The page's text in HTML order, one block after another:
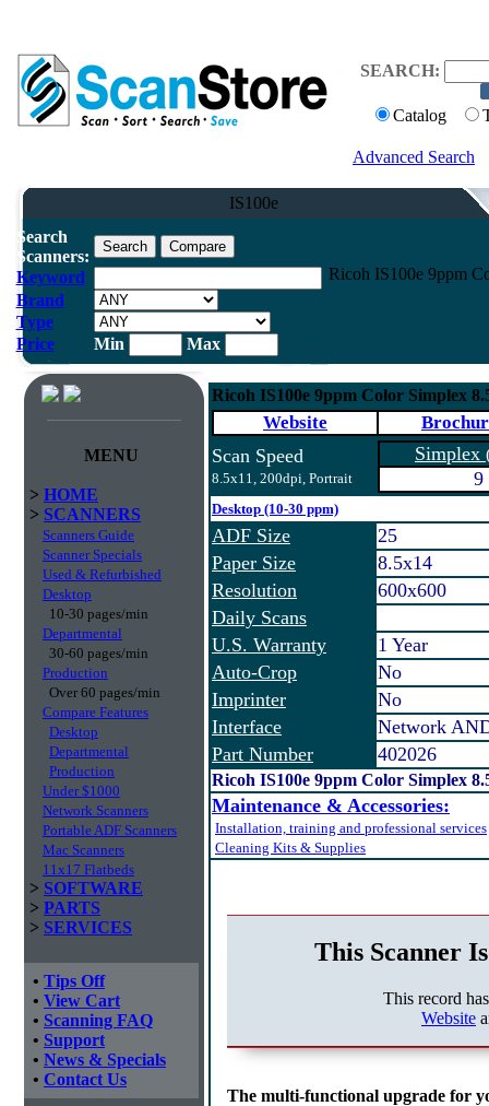
SEARCH:
Catalog
Advanced Search
IS100e
Search
Scanners:
Keyword
Brand
Type
Price
Min Max
Ricoh IS100e 9ppm
MENU
> HOME
> SCANNERS
Scanners Guide
Scanner Specials
Used & Refurbished
Desktop
10-30 pages/min
Departmental
30-60 pages/min
Production
Over 60 pages/min
Compare Features
Desktop
Departmental
Production
Under $1000
Network Scanners
Portable ADF Scanners
Mac Scanners
11x17 Flatbeds
> SOFTWARE
> PARTS
> SERVICES
• Tips Off
• View Cart
• Scanning FAQ
• Support
• News & Specials
• Contact Us
Ricoh IS100e 9ppm Color Simplex
Website
Scan Speed
8.5x11, 200dpi, Portrait
Simplex
9
Desktop (10-30 ppm)
ADF Size
25
Paper Size
8.5x14
Resolution
600x600
Daily Scans
U.S. Warranty
1 Year
Auto-Crop
No
Imprinter
No
Interface
Network
Part Number
402026
Ricoh IS100e 9ppm Color Simplex
Maintenance & Accessories:
Installation, training and professional services
Cleaning Kits & Supplies
This Scanner
This record
Website
The multi-functional upgrade for